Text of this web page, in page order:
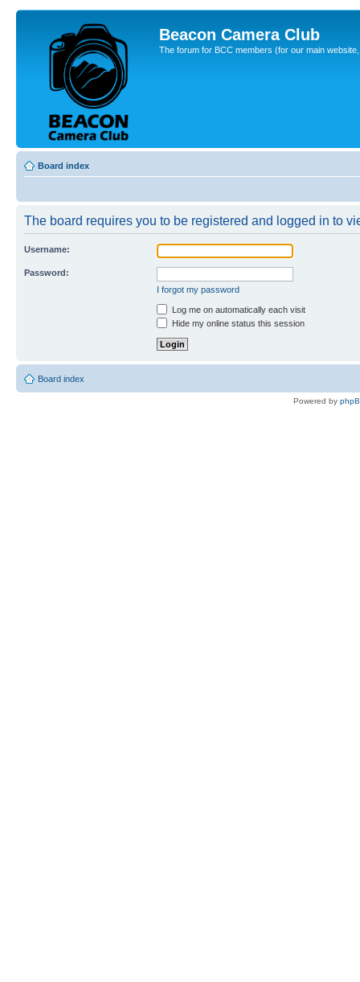
Beacon Camera Club
The forum for BCC members (for our main
Board index
The board requires you to be registered and logged in to
Username:
Password:
I forgot my password
Log me on automatically each visit
Hide my online status this session
Board index
Powered by